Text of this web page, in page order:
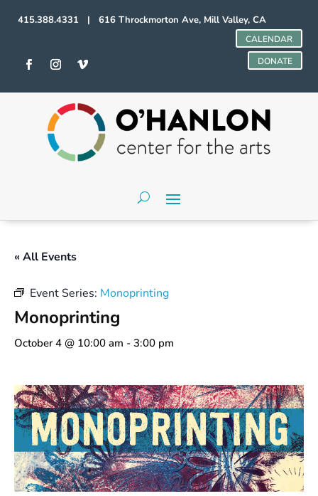
415.388.4331 | 616 Throckmorton Ave, Mill Valley, CA
CALENDAR
DONATE
« All Events
Event Series: Monoprinting
Monoprinting
October 4 @ 10:00 am - 3:00 pm